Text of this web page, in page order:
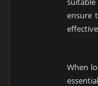
ensure
When